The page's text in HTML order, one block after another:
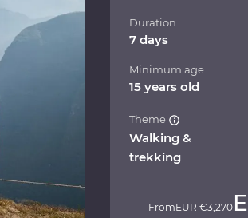
Duration
7 days
Minimum age
15 years old
Theme
Walking &
trekking
FromEUR €3,270